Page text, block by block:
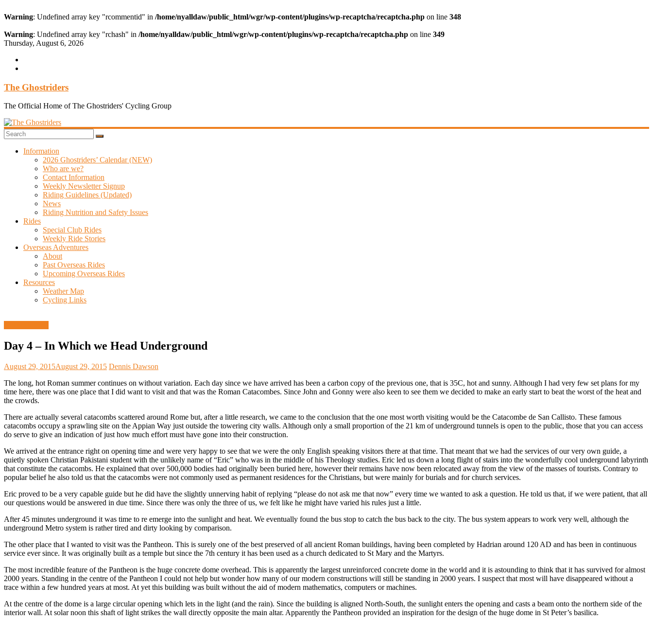
Warning: Undefined array key "rcommentid" in /home/nyalldaw/public_html/wgr/wp-content/plugins/wp-recaptcha/recaptcha.php on line 348
Warning: Undefined array key "rchash" in /home/nyalldaw/public_html/wgr/wp-content/plugins/wp-recaptcha/recaptcha.php on line 349
Skip
content
Thursday, August 6, 2026
The Ghostriders
The Official Home of The Ghostriders' Cycling Group
Information
2026 Ghostriders’ Calendar (NEW)
Who are we?
Contact Information
Weekly Newsletter Signup
Riding Guidelines (Updated)
News
Riding Nutrition and Safety Issues
Rides
Special Club Rides
Weekly Ride Stories
Overseas Adventures
About
Past Overseas Rides
Upcoming Overseas Rides
Resources
Weather Map
Cycling Links
Day 4 – In Which we Head Underground
August 29, 2015August 29, 2015 Dennis Dawson
The long, hot Roman summer continues on without variation. Each day since we have arrived has been a carbon copy of the previous one, that is 35C, hot and sunny. Although I had very few set plans for my
time here, there was one place that I did want to visit and that was the Roman Catacombes. Since John and Gonny were also keen to see them we decided to make an early start to beat the worst of the heat and
the crowds.
There are actually several catacombs scattered around Rome but, after a little research, we came to the conclusion that the one most worth visiting would be the Catacombe de San Callisto. These famous
catacombs occupy a sprawling site on the Appian Way just outside the towering city walls. Although only a small proportion of the 21 km of underground tunnels is open to the public, those that you can access
do serve to give an indication of just how much effort must have gone into their construction.
We arrived at the entrance right on opening time and were very happy to see that we were the only English speaking visitors there at that time. That meant that we had the services of our very own guide, a
quietly spoken Christian Pakistani student with the unlikely name of “Eric” who was in the middle of his Theology studies. Eric led us down a long flight of stairs into the wonderfully cool underground labyrinth
that constitute the catacombs. He explained that over 500,000 bodies had originally been buried here, however their remains have now been relocated away from the view of the masses of tourists. Contrary to
popular belief he also told us that the catacombs were not commonly used as permanent residences for the Christians, but were mainly for burials and for church services.
Eric proved to be a very capable guide but he did have the slightly unnerving habit of replying “please do not ask me that now” every time we wanted to ask a question. He told us that, if we were patient, that all
our questions would be answered in due time. Since there was only the three of us, we felt like he might have varied his rules just a little.
After 45 minutes underground it was time to re emerge into the sunlight and heat. We eventually found the bus stop to catch the bus back to the city. The bus system appears to work very well, although the
underground Metro system is rather tired and dirty looking by comparison.
The other place that I wanted to visit was the Pantheon. This is surely one of the best preserved of all ancient Roman buildings, having been completed by Hadrian around 120 AD and has been in continuous
service ever since. It was originally built as a temple but since the 7th century it has been used as a church dedicated to St Mary and the Martyrs.
The most incredible feature of the Pantheon is the huge concrete dome overhead. This is apparently the largest unreinforced concrete dome in the world and it is astounding to think that it has survived for almost
2000 years. Standing in the centre of the Pantheon I could not help but wonder how many of our modern constructions will still be standing in 2000 years. I suspect that most will have disappeared without a
trace within a few hundred years at most. At yet this building was built without the aid of modern mathematics, computers or machines.
At the centre of the dome is a large circular opening which lets in the light (and the rain). Since the building is aligned North-South, the sunlight enters the opening and casts a beam onto the northern side of the
interior wall. At solar noon this shaft of light strikes the wall directly opposite the main altar. Apparently the Pantheon provided an inspiration for the design of the huge dome in St Peter’s basilica.